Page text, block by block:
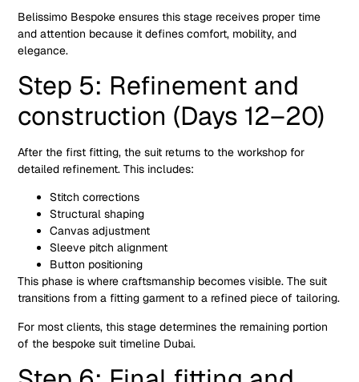
Belissimo Bespoke ensures this stage receives proper time
and attention because it defines comfort, mobility, and
elegance.
Step 5: Refinement and
construction (Days 12–20)
After the first fitting, the suit returns to the workshop for
detailed refinement. This includes:
Stitch corrections
Structural shaping
Canvas adjustment
Sleeve pitch alignment
Button positioning
This phase is where craftsmanship becomes visible. The suit
transitions from a fitting garment to a refined piece of tailoring.
For most clients, this stage determines the remaining portion
of the bespoke suit timeline Dubai.